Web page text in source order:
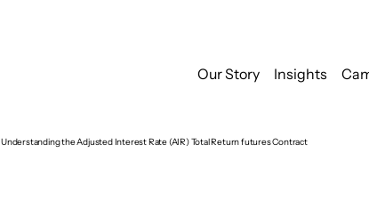
Our Story Insights
Understanding the Adjusted Interest Rate (AIR) Total Return futures Contract